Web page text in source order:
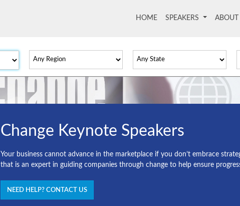
HOME (current)
SPEAKERS ABOUT
Change Keynote Speakers
Your business cannot advance in the marketplace if you don’t embrace
that is an expert in guiding companies through change to help ensure
NEED HELP? CONTACT US